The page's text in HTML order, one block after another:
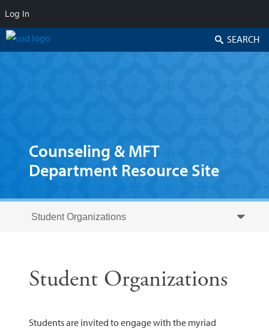
Counseling & MFT
Department Resource Site
Search
Student Organizations
Students are invited to engage with the myriad
Log In